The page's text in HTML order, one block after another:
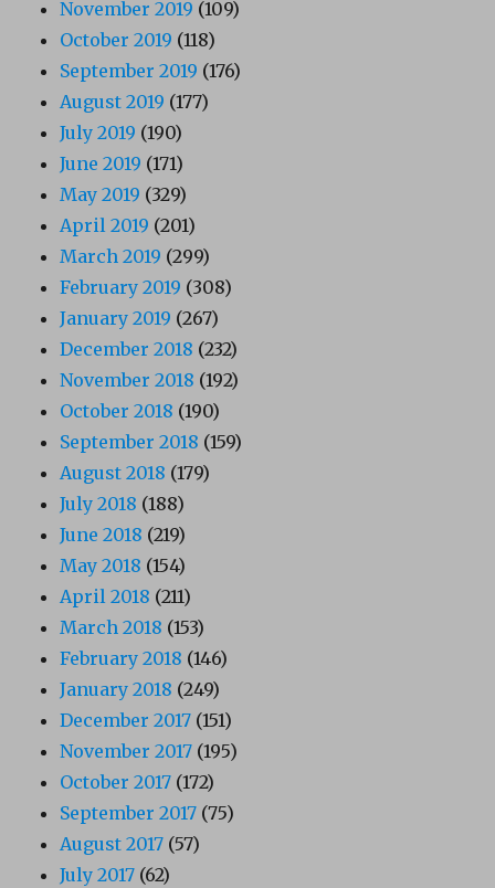
November 2019 (109)
October 2019 (118)
September 2019 (176)
August 2019 (177)
July 2019 (190)
June 2019 (171)
May 2019 (329)
April 2019 (201)
March 2019 (299)
February 2019 (308)
January 2019 (267)
December 2018 (232)
November 2018 (192)
October 2018 (190)
September 2018 (159)
August 2018 (179)
July 2018 (188)
June 2018 (219)
May 2018 (154)
April 2018 (211)
March 2018 (153)
February 2018 (146)
January 2018 (249)
December 2017 (151)
November 2017 (195)
October 2017 (172)
September 2017 (75)
August 2017 (57)
July 2017 (62)